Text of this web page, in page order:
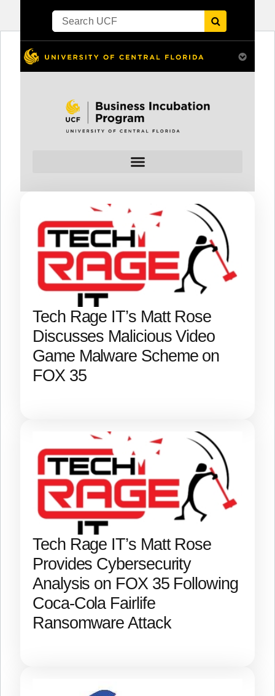
Tech Rage IT’s Matt Rose
Discusses Malicious Video
Game Malware Scheme on
FOX 35
Tech Rage IT’s Matt Rose
Provides Cybersecurity
Analysis on FOX 35 Following
Coca-Cola Fairlife
Ransomware Attack